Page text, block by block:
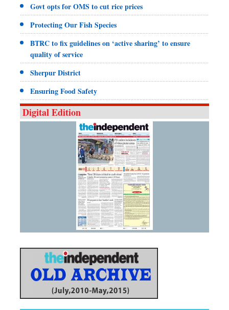
Govt opts for OMS to cut rice prices
Protecting Our Fish Species
BTRC to fix guidelines on ‘active sharing’ to ensure
quality of service
Sherpur District
Ensuring Food Safety
Digital Edition